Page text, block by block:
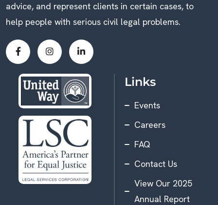
advice, and represent clients in certain cases, to
help people with serious civil legal problems.
Links
Events
Careers
FAQ
Contact Us
View Our 2025
Annual Report